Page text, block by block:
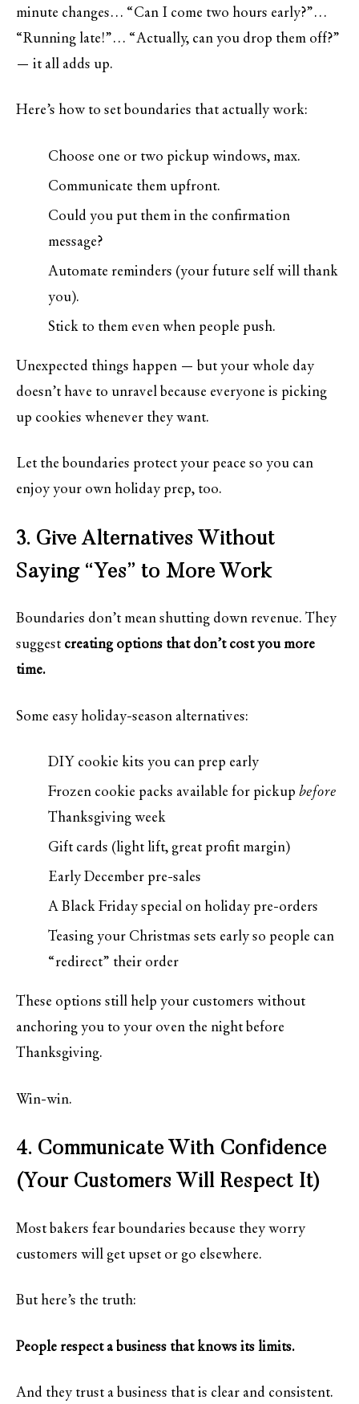
minute changes… “Can I come two hours early?”…
“Running late!”… “Actually, can you drop them off?”
— it all adds up.
Here’s how to set boundaries that actually work:
Choose one or two pickup windows, max.
Communicate them upfront.
Could you put them in the confirmation
message?
Automate reminders (your future self will thank
you).
Stick to them even when people push.
Unexpected things happen — but your whole day
doesn’t have to unravel because everyone is picking
up cookies whenever they want.
Let the boundaries protect your peace so you can
enjoy your own holiday prep, too.
3. Give Alternatives Without
Saying “Yes” to More Work
Boundaries don’t mean shutting down revenue. They
suggest creating options that don’t cost you more
time.
Some easy holiday-season alternatives:
DIY cookie kits you can prep early
Frozen cookie packs available for pickup before
Thanksgiving week
Gift cards (light lift, great profit margin)
Early December pre-sales
A Black Friday special on holiday pre-orders
Teasing your Christmas sets early so people can
“redirect” their order
These options still help your customers without
anchoring you to your oven the night before
Thanksgiving.
Win-win.
4. Communicate With Confidence
(Your Customers Will Respect It)
Most bakers fear boundaries because they worry
customers will get upset or go elsewhere.
But here’s the truth:
People respect a business that knows its limits.
And they trust a business that is clear and consistent.